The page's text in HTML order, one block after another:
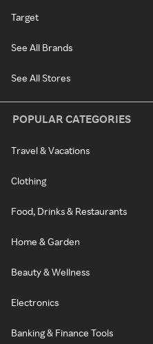
Target
See All Brands
See All Stores
POPULAR CATEGORIES
Travel & Vacations
Clothing
Food, Drinks & Restaurants
Home & Garden
Beauty & Wellness
Electronics
Banking & Finance Tools